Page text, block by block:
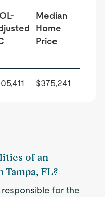
Median
Home
Price
$375,241
of an
FL?
for the